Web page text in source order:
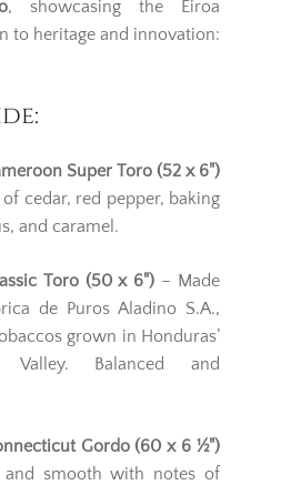
, showcasing the Eiroa
to heritage and innovation:
Super Toro (52 x 6")
cedar, red pepper, baking
and caramel.
Toro (50 x 6") – Made
de Puros Aladino S.A.,
grown in Honduras’
Valley. Balanced and
Gordo (60 x 6 ½")
and smooth with notes of